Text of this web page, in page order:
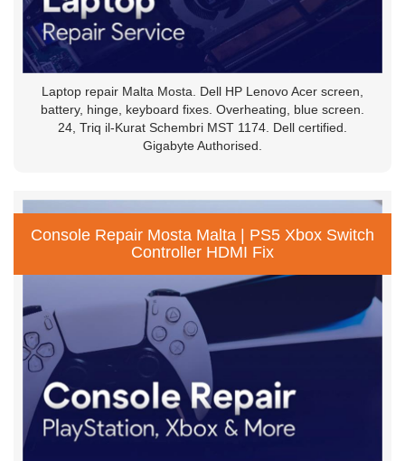
Laptop repair Malta Mosta. Dell HP Lenovo Acer screen,
battery, hinge, keyboard fixes. Overheating, blue screen.
24, Triq il-Kurat Schembri MST 1174. Dell certified.
Gigabyte Authorised.
Console Repair Mosta Malta | PS5 Xbox Switch
Controller HDMI Fix